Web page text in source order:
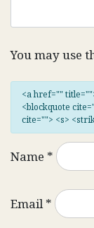
You may use
<a href=""
<blockquote
cite=""> <s>
Name *
Email*